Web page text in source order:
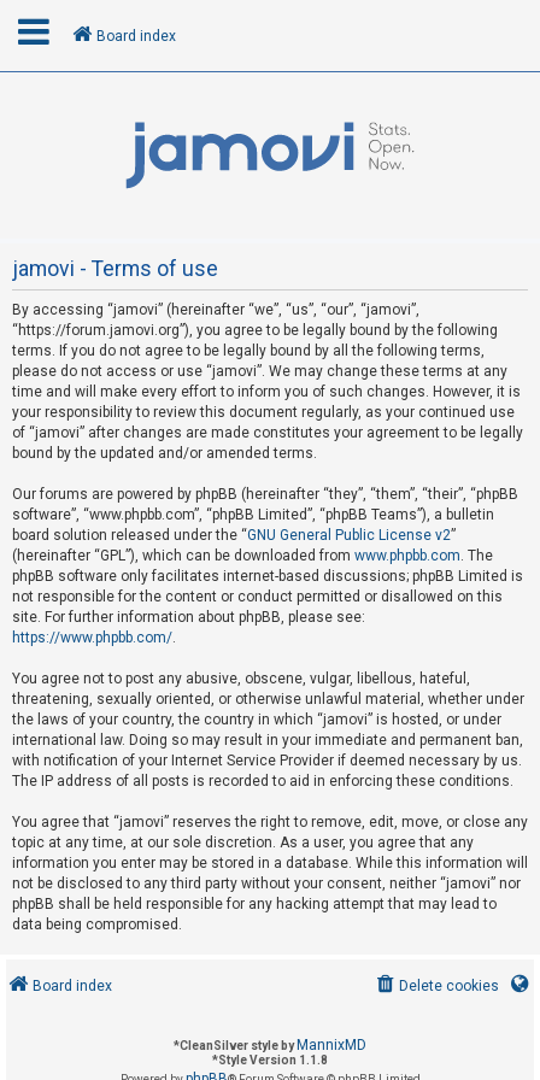
R
e
g
i
s
t
e
r
U
n
n
s
w
e
e
d
t
o
i
Board index
jamovi - Terms of use
By accessing “jamovi” (hereinafter “we”, “us”, “our”, “jamovi”,
“https://forum.jamovi.org”), you agree to be legally bound by the following
terms. If you do not agree to be legally bound by all the following terms,
please do not access or use “jamovi”. We may change these terms at any
time and will make every effort to inform you of such changes. However, it is
your responsibility to review this document regularly, as your continued use
of “jamovi” after changes are made constitutes your agreement to be legally
bound by the updated and/or amended terms.
Our forums are powered by phpBB (hereinafter “they”, “them”, “their”, “phpBB
software”, “www.phpbb.com”, “phpBB Limited”, “phpBB Teams”), a bulletin
board solution released under the “GNU General Public License v2”
(hereinafter “GPL”), which can be downloaded from www.phpbb.com. The
phpBB software only facilitates internet-based discussions; phpBB Limited is
not responsible for the content or conduct permitted or disallowed on this
site. For further information about phpBB, please see:
https://www.phpbb.com/.
You agree not to post any abusive, obscene, vulgar, libellous, hateful,
threatening, sexually oriented, or otherwise unlawful material, whether under
the laws of your country, the country in which “jamovi” is hosted, or under
international law. Doing so may result in your immediate and permanent ban,
with notification of your Internet Service Provider if deemed necessary by us.
The IP address of all posts is recorded to aid in enforcing these conditions.
You agree that “jamovi” reserves the right to remove, edit, move, or close any
topic at any time, at our sole discretion. As a user, you agree that any
information you enter may be stored in a database. While this information will
not be disclosed to any third party without your consent, neither “jamovi” nor
phpBB shall be held responsible for any hacking attempt that may lead to
data being compromised.
Board index Delete cookies
*CleanSilver style by MannixMD
*Style Version 1.1.8